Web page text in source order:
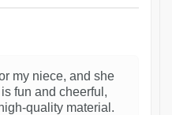
my niece, and she
fun and cheerful,
quality material.